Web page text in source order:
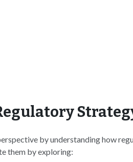
by understanding how
them by exploring: